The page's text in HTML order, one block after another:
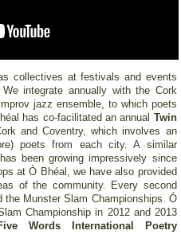
collectives at festivals and events
integrate annually with the Cork
jazz ensemble, to which poets
has co-facilitated an annual Twin
and Coventry, which involves an
poets from each city. A similar
been growing impressively since
at Ó Bhéal, we have also provided
of the community. Every second
Munster Slam Championships. Ó
Championship in 2012 and 2013
Words International Poetry